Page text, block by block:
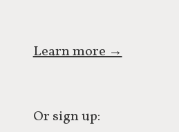
Learn more →
Or sign up: